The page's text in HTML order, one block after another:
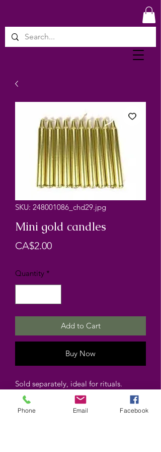
SKU: 248001086_chd29.jpg
Mini gold candles
CA$2.00Price
Quantity *
Add to Cart
Buy Now
Sold separately, ideal for rituals.
Phone Email Facebook